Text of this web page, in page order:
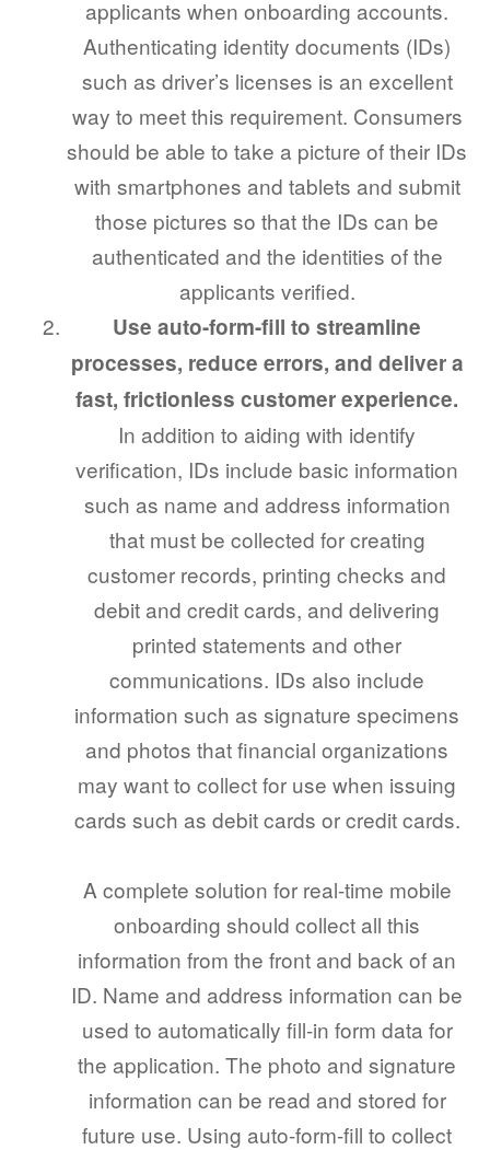
applicants when onboarding accounts.
Authenticating identity documents (IDs)
such as driver’s licenses is an excellent
way to meet this requirement. Consumers
should be able to take a picture of their IDs
with smartphones and tablets and submit
those pictures so that the IDs can be
authenticated and the identities of the
applicants verified.
Use auto-form-fill to streamline
processes, reduce errors, and deliver a
fast, frictionless customer experience.
In addition to aiding with identify
verification, IDs include basic information
such as name and address information
that must be collected for creating
customer records, printing checks and
debit and credit cards, and delivering
printed statements and other
communications. IDs also include
information such as signature specimens
and photos that financial organizations
may want to collect for use when issuing
cards such as debit cards or credit cards.
A complete solution for real-time mobile
onboarding should collect all this
information from the front and back of an
ID. Name and address information can be
used to automatically fill-in form data for
the application. The photo and signature
information can be read and stored for
future use. Using auto-form-fill to collect